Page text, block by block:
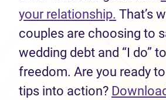
your relationship. That’s
couples are choosing to
wedding debt and “I do”
freedom. Are you ready
tips into action?